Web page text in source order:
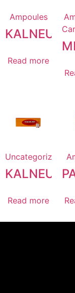
Ampoules
KALNEURO
Read more
Uncategorized
KALNEURO
Read more